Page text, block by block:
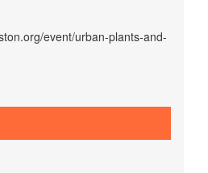
event/urban-plants-and-